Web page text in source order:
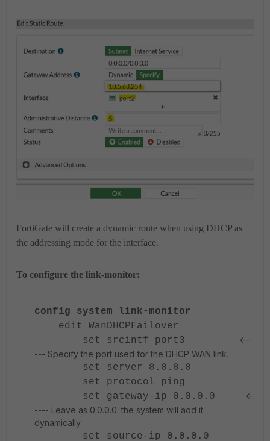
FortiGate will create a dynamic route when using DHCP as
the addressing mode for the interface.
To configure the link-monitor:
config system link-monitor
edit WanDHCPFailover
set srcintf port3 <--
--- Specify the port used for the DHCP WAN link.
set server 8.8.8.8
set protocol ping
set gateway-ip 0.0.0.0
<-
---- Leave as 0.0.0.0: the system will add it
dynamically.
set source-ip 0.0.0.0